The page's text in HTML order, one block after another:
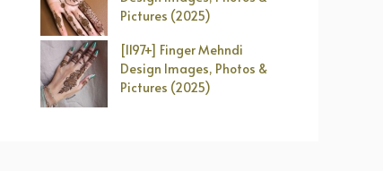
Pictures (2025)
[1197+] Finger Mehndi
Design Images, Photos &
Pictures (2025)